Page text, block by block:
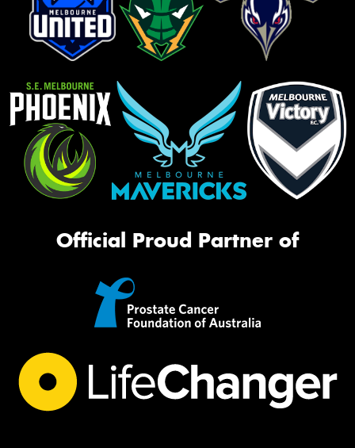
Official Proud Partner of